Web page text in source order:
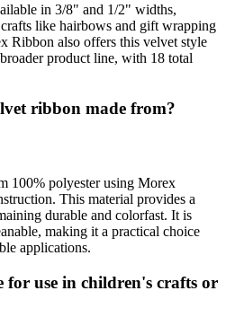
in 3/8" and 1/2" widths,
like hairbows and gift wrapping
Ribbon also offers this velvet style
product line, with 18 total
ribbon made from?
100% polyester using Morex
This material provides a
durable and colorfast. It is
making it a practical choice
applications.
for use in children's crafts or